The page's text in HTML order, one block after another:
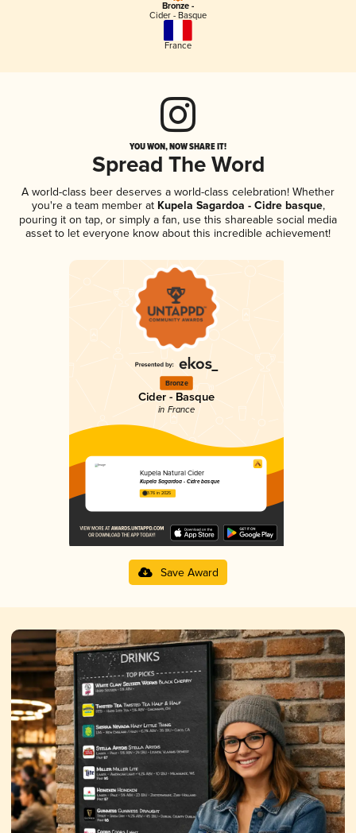
Bronze -
Cider - Basque
France
YOU WON, NOW SHARE IT!
Spread The Word
A world-class beer deserves a world-class celebration! Whether
you're a team member atKupela Sagardoa - Cidre basque,
pouring it on tap, or simply a fan, use this shareable social media
asset to let everyone know about this incredible achievement!
Bronze
Cider - Basque
in France
Kupela Natural Cider
Kupela Sagardoa - Cidre basque
3.76 in 2025
Save Award